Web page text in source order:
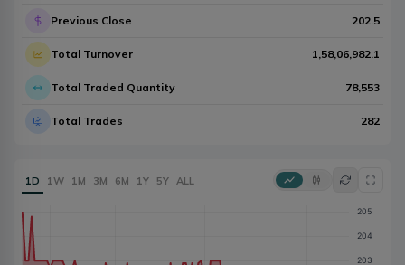
Previous Close 202.5
Total Turnover 1,58,06,982.1
Total Traded Quantity 78,553
Total Trades 282
1D 1W 1M 3M 6M 1Y 5Y ALL